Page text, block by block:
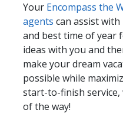
Your Encompass the
agents can assist
and best time of year
ideas with you and
make your dream
possible while
start-to-finish service,
of the way!